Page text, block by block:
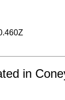
in